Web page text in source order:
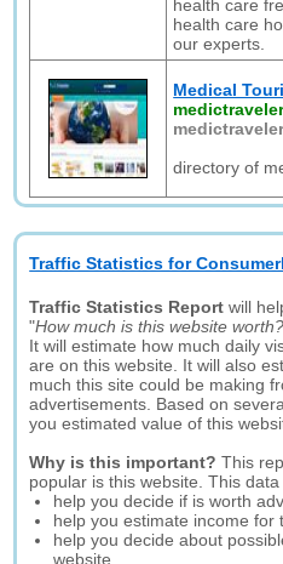
health care
health care
our experts.
Medical
directory of
Traffic Statistics for
Traffic Statistics Report will
"How much is this website
It will estimate how much daily
are on this website. It will also
much this site could be making
advertisements. Based on
you estimated value of this
Why is this important? This
popular is this website. This data
help you decide if is worth
help you estimate income for
help you decide about
website